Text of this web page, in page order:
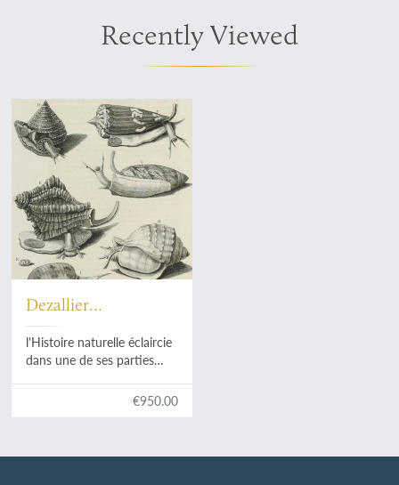
Recently Viewed
Dezallier
d'Argenville, A. J. D.
l'Histoire naturelle éclaircie
dans une de ses parties
conchyliologie, qui traite
€950.00